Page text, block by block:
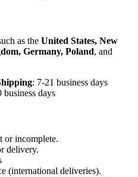
as the United States, New
Germany, Poland, and
: 7-21 business days
business days
or incomplete.
delivery.
(international deliveries).